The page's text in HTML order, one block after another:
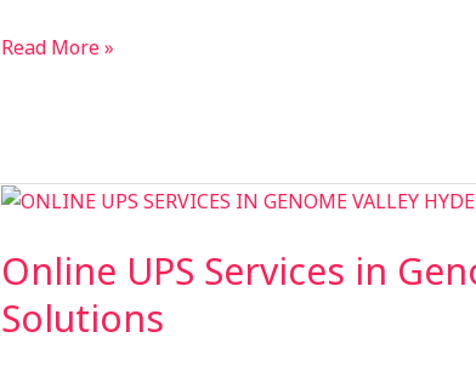
Ghaziabad
Read More »
Online UPS Services in
Solutions
Online
Services
Genome